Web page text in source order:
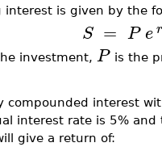
interest is given by the
S = P e
investment, P is the
compounded interest
interest rate is 5%
give a return of: